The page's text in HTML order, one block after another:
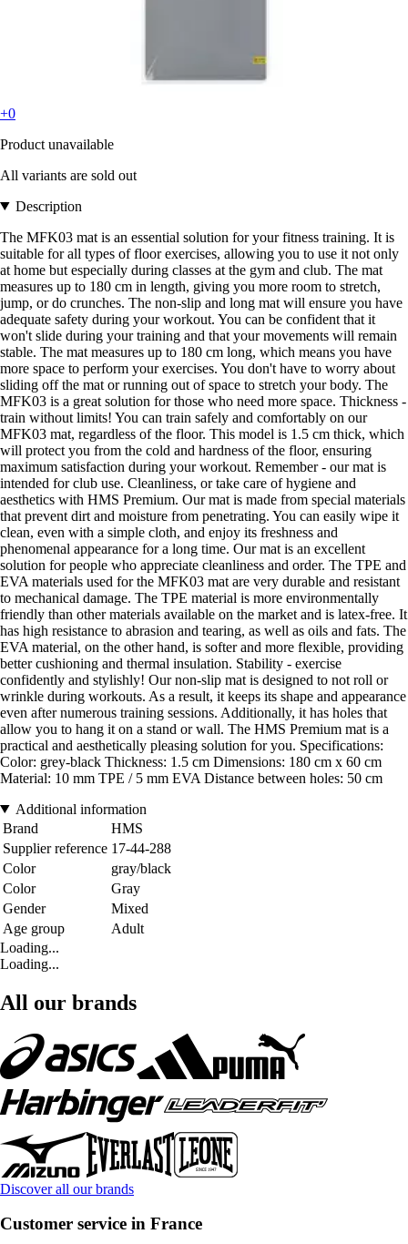
+0
Product unavailable
All variants are sold out
Description
The MFK03 mat is an essential solution for your fitness training. It is
suitable for all types of floor exercises, allowing you to use it not only
at home but especially during classes at the gym and club. The mat
measures up to 180 cm in length, giving you more room to stretch,
jump, or do crunches. The non-slip and long mat will ensure you have
adequate safety during your workout. You can be confident that it
won't slide during your training and that your movements will remain
stable. The mat measures up to 180 cm long, which means you have
more space to perform your exercises. You don't have to worry about
sliding off the mat or running out of space to stretch your body. The
MFK03 is a great solution for those who need more space. Thickness -
train without limits! You can train safely and comfortably on our
MFK03 mat, regardless of the floor. This model is 1.5 cm thick, which
will protect you from the cold and hardness of the floor, ensuring
maximum satisfaction during your workout. Remember - our mat is
intended for club use. Cleanliness, or take care of hygiene and
aesthetics with HMS Premium. Our mat is made from special materials
that prevent dirt and moisture from penetrating. You can easily wipe it
clean, even with a simple cloth, and enjoy its freshness and
phenomenal appearance for a long time. Our mat is an excellent
solution for people who appreciate cleanliness and order. The TPE and
EVA materials used for the MFK03 mat are very durable and resistant
to mechanical damage. The TPE material is more environmentally
friendly than other materials available on the market and is latex-free. It
has high resistance to abrasion and tearing, as well as oils and fats. The
EVA material, on the other hand, is softer and more flexible, providing
better cushioning and thermal insulation. Stability - exercise
confidently and stylishly! Our non-slip mat is designed to not roll or
wrinkle during workouts. As a result, it keeps its shape and appearance
even after numerous training sessions. Additionally, it has holes that
allow you to hang it on a stand or wall. The HMS Premium mat is a
practical and aesthetically pleasing solution for you. Specifications:
Color: grey-black Thickness: 1.5 cm Dimensions: 180 cm x 60 cm
Material: 10 mm TPE / 5 mm EVA Distance between holes: 50 cm
Additional information
Brand
HMS
Supplier reference 17-44-288
Color
gray/black
Color
Gray
Gender
Mixed
Age group
Adult
Loading...
Loading...
All our brands
Discover all our brands
Customer service in France